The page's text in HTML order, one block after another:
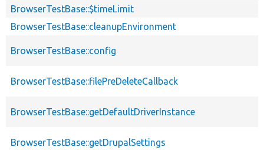
BrowserTestBase::$timeLimit
BrowserTestBase::cleanupEnvironment
BrowserTestBase::config
BrowserTestBase::filePreDeleteCallback
BrowserTestBase::getDefaultDriverInstance
BrowserTestBase::getDrupalSettings